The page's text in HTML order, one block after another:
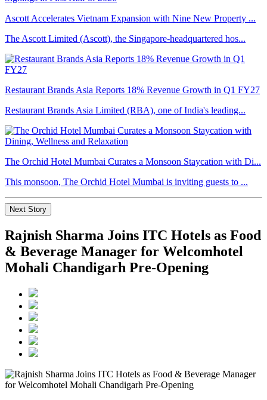
Ascott Accelerates Vietnam Expansion with Nine New Property ...
The Ascott Limited (Ascott), the Singapore-headquartered hos...
Restaurant Brands Asia Reports 18% Revenue Growth in Q1 FY27
Restaurant Brands Asia Limited (RBA), one of India's leading...
The Orchid Hotel Mumbai Curates a Monsoon Staycation with Di...
This monsoon, The Orchid Hotel Mumbai is inviting guests to ...
Next Story
Rajnish Sharma Joins ITC Hotels as Food
& Beverage Manager for Welcomhotel
Mohali Chandigarh Pre-Opening